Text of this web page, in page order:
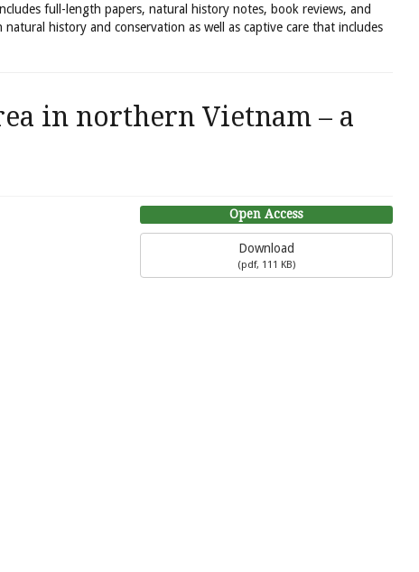
full-length papers, natural history notes, book reviews, and
history and conservation as well as captive care that includes
in northern Vietnam – a
Open Access
Download
(pdf, 111 KB)